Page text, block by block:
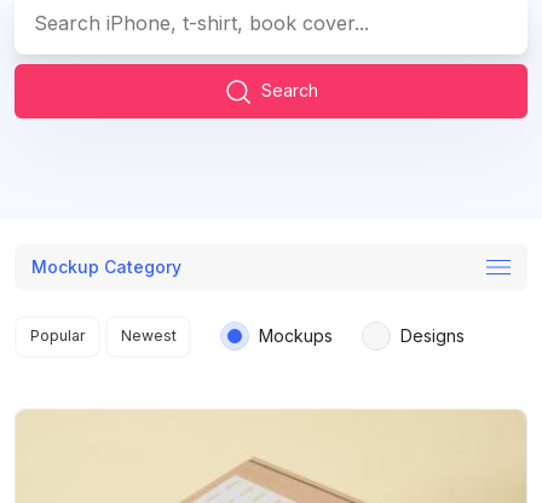
Search
Mockup Category
Search results
Popular Newest Mockups Designs